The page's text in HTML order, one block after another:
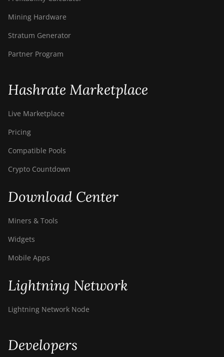
Mining Hardware
Stratum Generator
Partner Program
Hashrate Marketplace
Live Marketplace
Pricing
Compatible Pools
Crypto Countdown
Download Center
Miners & Tools
Widgets
Mobile Apps
Lightning Network
Lightning Network Node
Developers